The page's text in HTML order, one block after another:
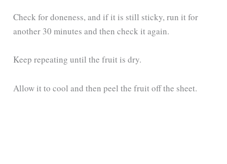
Check for doneness, and if it is still sticky, run it for
another 30 minutes and then check it again.
Keep repeating until the fruit is dry.
Allow it to cool and then peel the fruit off the sheet.